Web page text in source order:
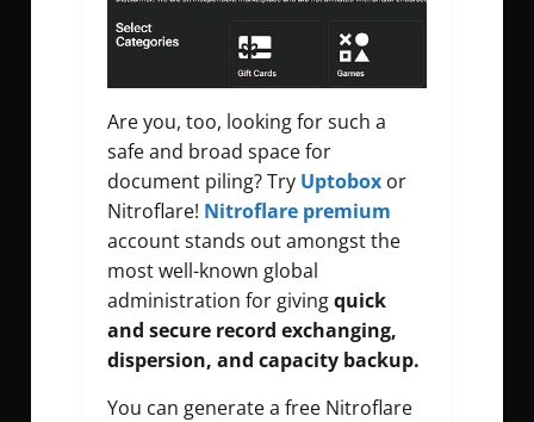
Are you, too, looking for such a
safe and broad space for
document piling? Try Uptobox or
Nitroflare! Nitroflare premium
account stands out amongst the
most well-known global
administration for givingquick
and secure record exchanging,
dispersion, and capacity backup.
You can generate a free Nitroflare